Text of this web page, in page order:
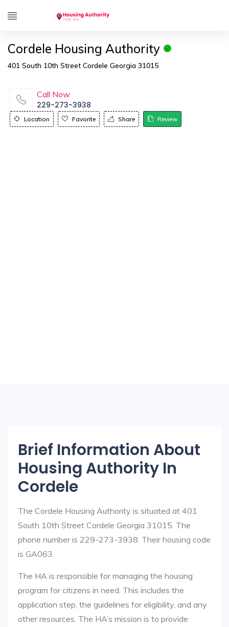
Cordele Housing Authority
401 South 10th Street Cordele Georgia 31015
Call Now
229-273-3938
Location Favorite Share Review
Brief Information About
Housing Authority In
Cordele
The Cordele Housing Authority is situated at 401
South 10th Street Cordele Georgia 31015. The
phone number is 229-273-3938. Their housing code
is GA063.
The HA is responsible for managing the housing
program for citizens in need. This includes the
application step, the guidelines for eligibility, and any
other resources. The HA’s mission is to provide